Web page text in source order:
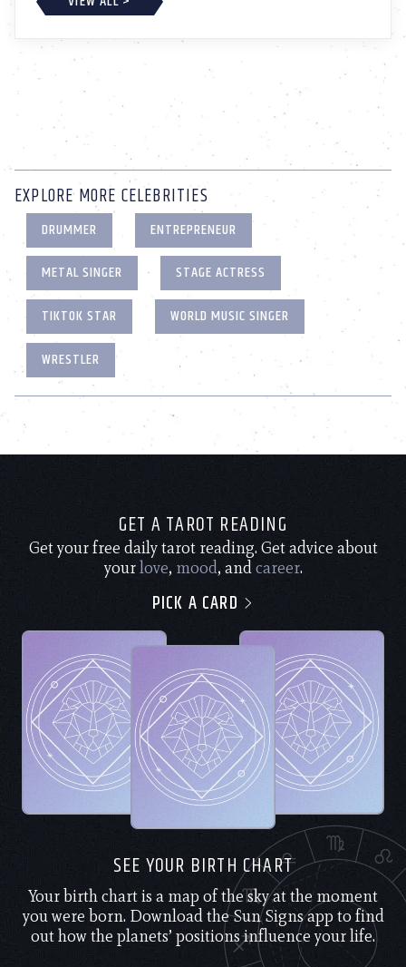
EXPLORE MORE CELEBRITIES
DRUMMER
ENTREPRENEUR
METAL SINGER
STAGE ACTRESS
TIKTOK STAR
WORLD MUSIC SINGER
WRESTLER
GET A TAROT READING
Get your free daily tarot reading. Get advice about
yourlove, mood, andcareer.
PICK A CARD
SEE YOUR BIRTH CHART
Your birth chart is a map of the sky at the moment
you were born. Download the Sun Signs app to find
out how the planets’ positions influence your life.